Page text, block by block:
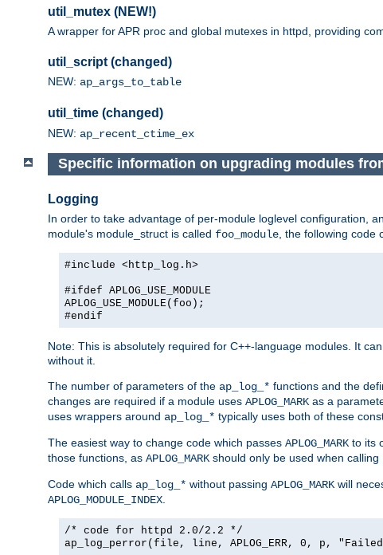
util_mutex (NEW!)
A wrapper for APR proc and global mutexes in httpd, providing
util_script (changed)
NEW: ap_args_to_table
util_time (changed)
NEW: ap_recent_ctime_ex
Specific information on upgrading modules
Logging
In order to take advantage of per-module loglevel configuration,
module's module_struct is called foo_module , the following
#include <http_log.h>
#ifdef APLOG_USE_MODULE
APLOG_USE_MODULE(foo);
#endif
Note: This is absolutely required for C++-language modules. It
without it.
The number of parameters of the ap_log_* functions and the
changes are required if a module uses APLOG_MARK as a
uses wrappers around ap_log_* typically uses both of these
The easiest way to change code which passes APLOG_MARK to its
those functions, as APLOG_MARK should only be used when calling
Code which calls ap_log_* without passing APLOG_MARK will
APLOG_MODULE_INDEX
/* code for httpd 2.0/2.2 */
ap_log_perror(file, line, APLOG_ERR, 0, p,